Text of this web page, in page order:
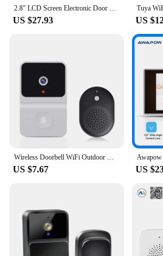
2.8" LCD Screen Electronic Door Viewer Bell IR Night Door Camera Photo Recording Digital Door Viewer Smart Peephole Doorbell
US $27.93 US
Wireless Doorbell WiFi Outdoor HD Camera Security Door Bell Night Vision Video Intercom Voice Change For Home Monitor Door Phone
US $7.67 US